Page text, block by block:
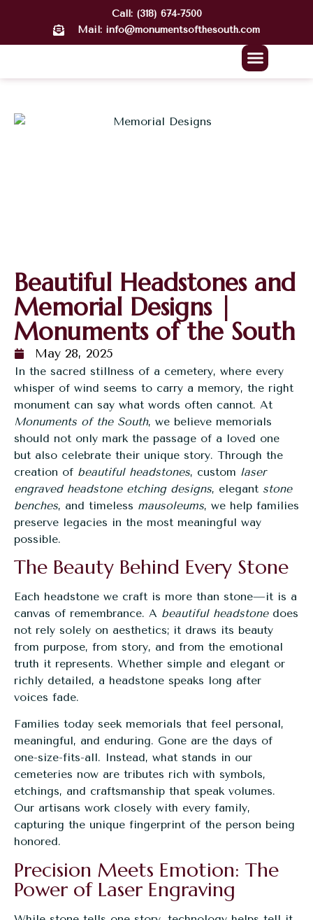
Call: (318) 674-7500
Mail: info@monumentsofthesouth.com
Beautiful Headstones and
Memorial Designs |
Monuments of the South
May 28, 2025
In the sacred stillness of a cemetery, where every
whisper of wind seems to carry a memory, the right
monument can say what words often cannot. At
Monuments of the South, we believe memorials
should not only mark the passage of a loved one
but also celebrate their unique story. Through the
creation of beautiful headstones, custom laser
engraved headstone etching designs, elegant stone
benches, and timeless mausoleums, we help families
preserve legacies in the most meaningful way
possible.
The Beauty Behind Every Stone
Each headstone we craft is more than stone—it is a
canvas of remembrance. A beautiful headstonedoes
not rely solely on aesthetics; it draws its beauty
from purpose, from story, and from the emotional
truth it represents. Whether simple and elegant or
richly detailed, a headstone speaks long after
voices fade.
Families today seek memorials that feel personal,
meaningful, and enduring. Gone are the days of
one-size-fits-all. Instead, what stands in our
cemeteries now are tributes rich with symbols,
etchings, and craftsmanship that speak volumes.
Our artisans work closely with every family,
capturing the unique fingerprint of the person being
honored.
Precision Meets Emotion: The
Power of Laser Engraving